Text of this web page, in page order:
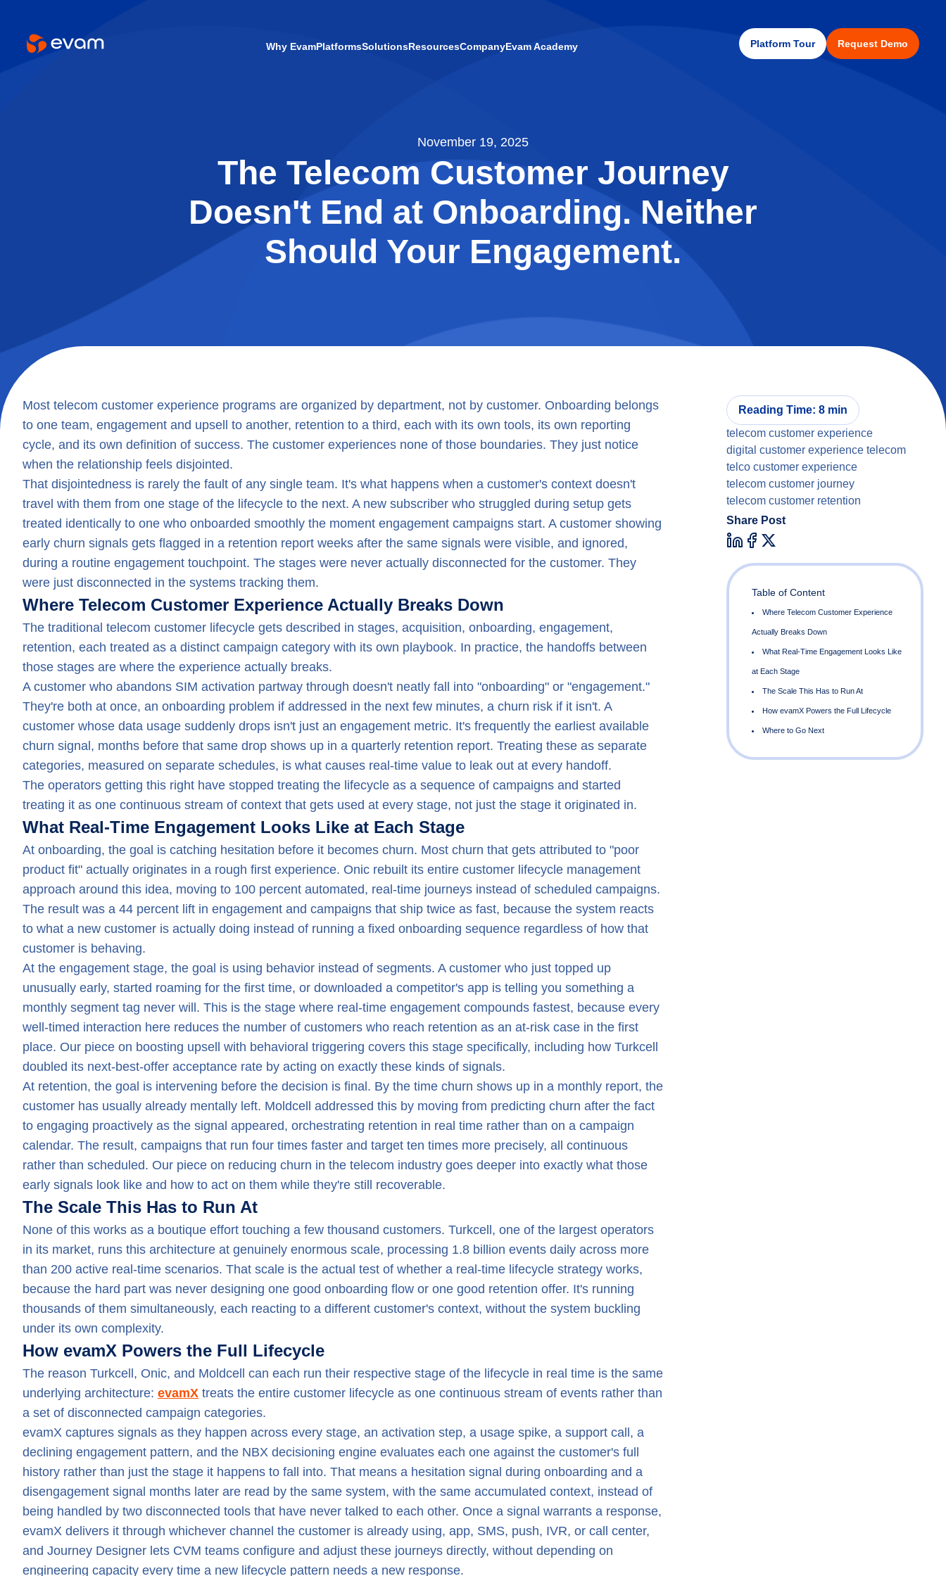
Why EvamPlatformsSolutionsResourcesCompanyEvam Academy Platform Tour Request Demo
November 19, 2025
The Telecom Customer Journey
Doesn't End at Onboarding. Neither
Should Your Engagement.
Reading Time: 8 min
telecom customer experience
digital customer experience telecom
telco customer experience
telecom customer journey
telecom customer retention
Share Post
Table of Content
Most telecom customer experience programs are organized by department, not by customer. Onboarding belongs
to one team, engagement and upsell to another, retention to a third, each with its own tools, its own reporting
cycle, and its own definition of success. The customer experiences none of those boundaries. They just notice
when the relationship feels disjointed.
That disjointedness is rarely the fault of any single team. It's what happens when a customer's context doesn't
travel with them from one stage of the lifecycle to the next. A new subscriber who struggled during setup gets
treated identically to one who onboarded smoothly the moment engagement campaigns start. A customer showing
early churn signals gets flagged in a retention report weeks after the same signals were visible, and ignored,
during a routine engagement touchpoint. The stages were never actually disconnected for the customer. They
were just disconnected in the systems tracking them.
Where Telecom Customer Experience Actually Breaks Down
The traditional telecom customer lifecycle gets described in stages, acquisition, onboarding, engagement,
retention, each treated as a distinct campaign category with its own playbook. In practice, the handoffs between
those stages are where the experience actually breaks.
A customer who abandons SIM activation partway through doesn't neatly fall into "onboarding" or "engagement."
They're both at once, an onboarding problem if addressed in the next few minutes, a churn risk if it isn't. A
customer whose data usage suddenly drops isn't just an engagement metric. It's frequently the earliest available
churn signal, months before that same drop shows up in a quarterly retention report. Treating these as separate
categories, measured on separate schedules, is what causes real-time value to leak out at every handoff.
The operators getting this right have stopped treating the lifecycle as a sequence of campaigns and started
treating it as one continuous stream of context that gets used at every stage, not just the stage it originated in.
What Real-Time Engagement Looks Like at Each Stage
At onboarding, the goal is catching hesitation before it becomes churn. Most churn that gets attributed to "poor
product fit" actually originates in a rough first experience. Onic rebuilt its entire customer lifecycle management
approach around this idea, moving to 100 percent automated, real-time journeys instead of scheduled campaigns.
The result was a 44 percent lift in engagement and campaigns that ship twice as fast, because the system reacts
to what a new customer is actually doing instead of running a fixed onboarding sequence regardless of how that
customer is behaving.
At the engagement stage, the goal is using behavior instead of segments. A customer who just topped up
unusually early, started roaming for the first time, or downloaded a competitor's app is telling you something a
monthly segment tag never will. This is the stage where real-time engagement compounds fastest, because every
well-timed interaction here reduces the number of customers who reach retention as an at-risk case in the first
place. Our piece on boosting upsell with behavioral triggering covers this stage specifically, including how Turkcell
doubled its next-best-offer acceptance rate by acting on exactly these kinds of signals.
At retention, the goal is intervening before the decision is final. By the time churn shows up in a monthly report, the
customer has usually already mentally left. Moldcell addressed this by moving from predicting churn after the fact
to engaging proactively as the signal appeared, orchestrating retention in real time rather than on a campaign
calendar. The result, campaigns that run four times faster and target ten times more precisely, all continuous
rather than scheduled. Our piece on reducing churn in the telecom industry goes deeper into exactly what those
early signals look like and how to act on them while they're still recoverable.
The Scale This Has to Run At
None of this works as a boutique effort touching a few thousand customers. Turkcell, one of the largest operators
in its market, runs this architecture at genuinely enormous scale, processing 1.8 billion events daily across more
than 200 active real-time scenarios. That scale is the actual test of whether a real-time lifecycle strategy works,
because the hard part was never designing one good onboarding flow or one good retention offer. It's running
thousands of them simultaneously, each reacting to a different customer's context, without the system buckling
under its own complexity.
How evamX Powers the Full Lifecycle
The reason Turkcell, Onic, and Moldcell can each run their respective stage of the lifecycle in real time is the same
underlying architecture: evamX treats the entire customer lifecycle as one continuous stream of events rather than
a set of disconnected campaign categories.
evamX captures signals as they happen across every stage, an activation step, a usage spike, a support call, a
declining engagement pattern, and the NBX decisioning engine evaluates each one against the customer's full
history rather than just the stage it happens to fall into. That means a hesitation signal during onboarding and a
disengagement signal months later are read by the same system, with the same accumulated context, instead of
being handled by two disconnected tools that have never talked to each other. Once a signal warrants a response,
evamX delivers it through whichever channel the customer is already using, app, SMS, push, IVR, or call center,
and Journey Designer lets CVM teams configure and adjust these journeys directly, without depending on
engineering capacity every time a new lifecycle pattern needs a new response.